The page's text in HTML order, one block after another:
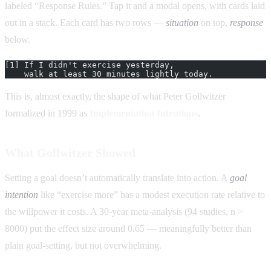
labeled “Response Rules.” Tap it and a modal opens, with cards laid
out in a stack. Each card has two rows — situation on top, response
below.
[1] If I didn't exercise yesterday,
    walk at least 30 minutes lightly today.
This is, almost exactly, the shape of what Peter Gollwitzer
formalized in 1999 as
.
Setting a goal doesn’t automatically translate into action. A goal
intention like “exercise more” has a modest execution rate relative to
the willpower it costs. A 30-year meta-analysis (94 studies, n >
8000) put the effect size around 0.65 — meaningfully better than
plain goal-setting, but not overwhelming.